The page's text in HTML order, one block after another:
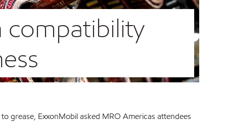
compatibility
grease, ExxonMobil asked MRO Americas attendees